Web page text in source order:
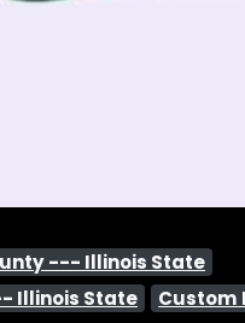
--- Illinois State
Illinois State
Custom